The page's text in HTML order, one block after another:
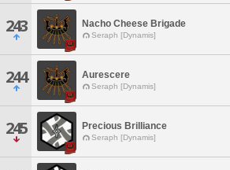
243 Nacho Cheese Brigade
Seraph [Dynamis]
244 Aurescere
Seraph [Dynamis]
245 Precious Brilliance
Seraph [Dynamis]